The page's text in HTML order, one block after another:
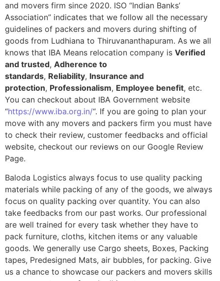
and movers firm since 2020. ISO “Indian Banks’
Association” indicates that we follow all the necessary
guidelines of packers and movers during shifting of
goods from Ludhiana to Thiruvananthapuram. As we all
knows that IBA Means relocation company is Verified
and trusted, Adherence to
standards, Reliability, Insurance and
protection, Professionalism, Employee benefit, etc.
You can checkout about IBA Government website
“https://www.iba.org.in/“. If you are going to plan your
move with any movers and packers firm you must have
to check their review, customer feedbacks and official
website, checkout our reviews on our Google Review
Page.
Baloda Logistics always focus to use quality packing
materials while packing of any of the goods, we always
focus on quality packing over quantity. You can also
take feedbacks from our past works. Our professional
are well trained for every task whether they have to
pack furniture, cloths, kitchen items or any valuable
goods. We generally use Cargo sheets, Boxes, Packing
tapes, Predesigned Mats, air bubbles, for packing. Give
us a chance to showcase our packers and movers skills